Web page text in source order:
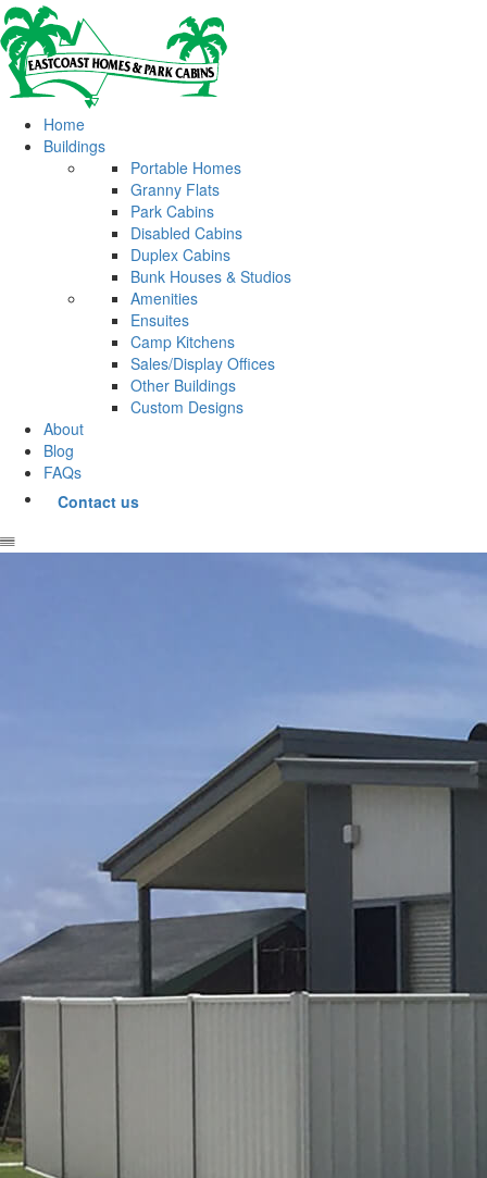
Home
Buildings
Portable Homes
Granny Flats
Park Cabins
Disabled Cabins
Duplex Cabins
Bunk Houses & Studios
Amenities
Ensuites
Camp Kitchens
Sales/Display Offices
Other Buildings
Custom Designs
About
Blog
FAQs
Contact us